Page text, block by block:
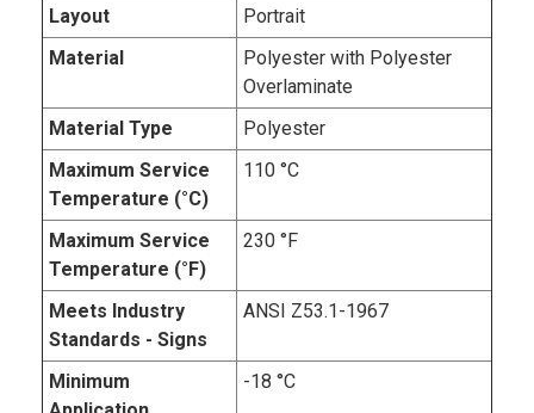
Layout
Portrait
Material
Polyester with Polyester
Overlaminate
Material Type
Polyester
Maximum Service
Temperature (°C)
110 °C
Maximum Service
Temperature (°F)
230 °F
Meets Industry
Standards - Signs
ANSI Z53.1-1967
Minimum
-18 °C